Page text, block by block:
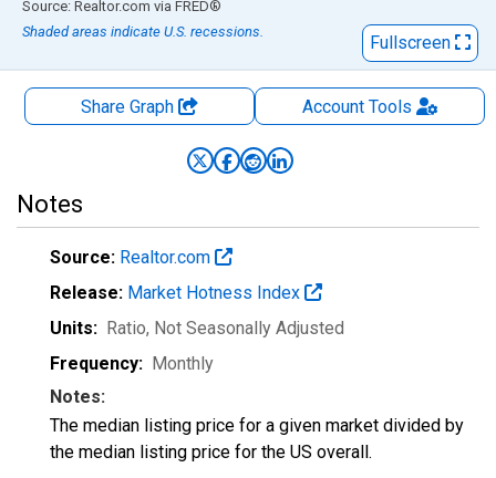
End of interactive chart.
Source: Realtor.com via FRED®
Shaded areas indicate U.S. recessions.
Fullscreen
Share Graph AccountTools
Notes
Source: Realtor.com
Release: Market Hotness Index
Units: Ratio, Not Seasonally Adjusted
Frequency: Monthly
Notes:
The median listing price for a given market divided by
the median listing price for the US overall.